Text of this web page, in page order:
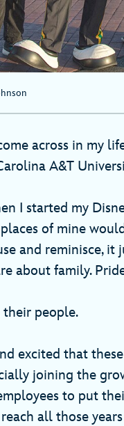
across in my
A&T
I started my
of mine
and reminisce,
about family.
their people.
excited that
joining the
to put
all those